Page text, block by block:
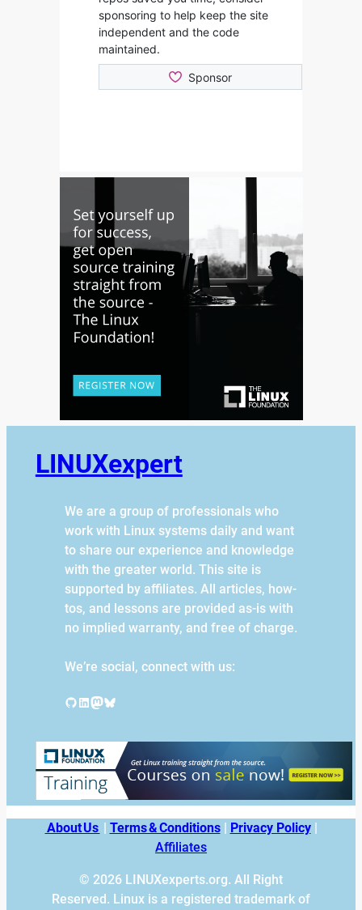
LINUXexpert
We are a group of professionals who
work with Linux systems daily and want
to share our experience and knowledge
with the greater world. This site is
supported by affiliates. All articles, how-
tos, and lessons are provided as-is with
no implied warranty, and free of charge.
We’re social, connect with us:
GitHub LinkedIn Mastodon Bluesky
About Us Terms & Conditions| Privacy Policy|
Affiliates
© 2026 LINUXexperts.org. All Right
Reserved. Linux is a registered trademark of